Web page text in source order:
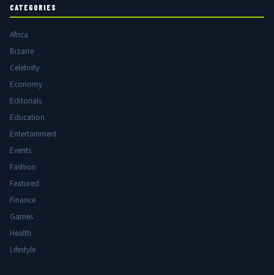
CATEGORIES
Africa
Bizarre
Celebrity
Economy
Editorials
Education
Entertainment
Events
Fashion
Featured
Finance
Games
Health
Lifestyle